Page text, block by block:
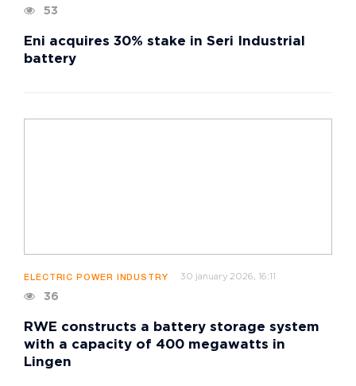
53
Eni acquires 30% stake in Seri Industrial
battery
ELECTRIC POWER INDUSTRY 30 january 2026, 16:11
36
RWE constructs a battery storage system
with a capacity of 400 megawatts in
Lingen